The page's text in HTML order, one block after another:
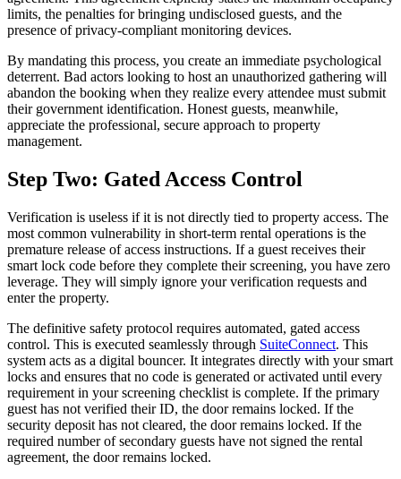
limits, the penalties for bringing undisclosed guests, and the
presence of privacy-compliant monitoring devices.
By mandating this process, you create an immediate psychological
deterrent. Bad actors looking to host an unauthorized gathering will
abandon the booking when they realize every attendee must submit
their government identification. Honest guests, meanwhile,
appreciate the professional, secure approach to property
management.
Step Two: Gated Access Control
Verification is useless if it is not directly tied to property access. The
most common vulnerability in short-term rental operations is the
premature release of access instructions. If a guest receives their
smart lock code before they complete their screening, you have zero
leverage. They will simply ignore your verification requests and
enter the property.
The definitive safety protocol requires automated, gated access
control. This is executed seamlessly through SuiteConnect. This
system acts as a digital bouncer. It integrates directly with your smart
locks and ensures that no code is generated or activated until every
requirement in your screening checklist is complete. If the primary
guest has not verified their ID, the door remains locked. If the
security deposit has not cleared, the door remains locked. If the
required number of secondary guests have not signed the rental
agreement, the door remains locked.